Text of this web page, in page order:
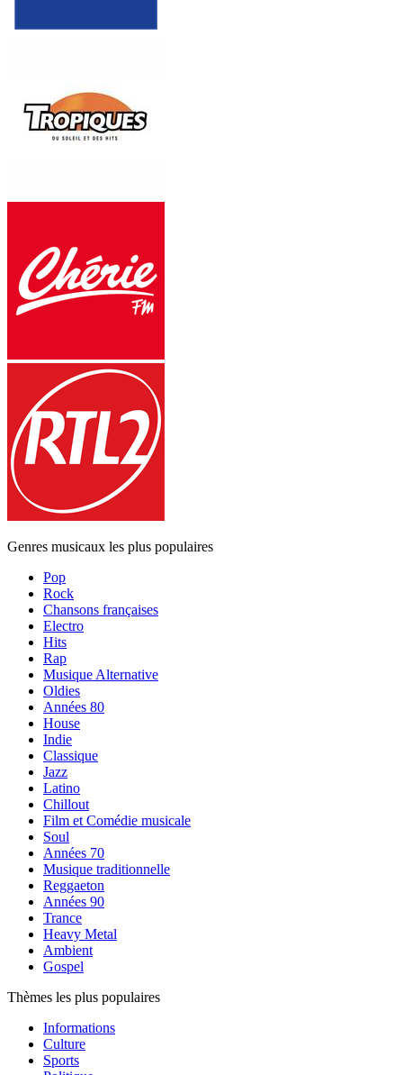
Genres musicaux les plus populaires
Pop
Rock
Chansons françaises
Electro
Hits
Rap
Musique Alternative
Oldies
Années 80
House
Indie
Classique
Jazz
Latino
Chillout
Film et Comédie musicale
Soul
Années 70
Musique traditionnelle
Reggaeton
Années 90
Trance
Heavy Metal
Ambient
Gospel
Thèmes les plus populaires
Informations
Culture
Sports